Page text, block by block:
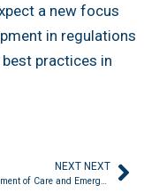
a new focus
in regulations
practices in
NEXT NEXT
TJC Environment of Care and Emergency Management Chapter Updates are coming